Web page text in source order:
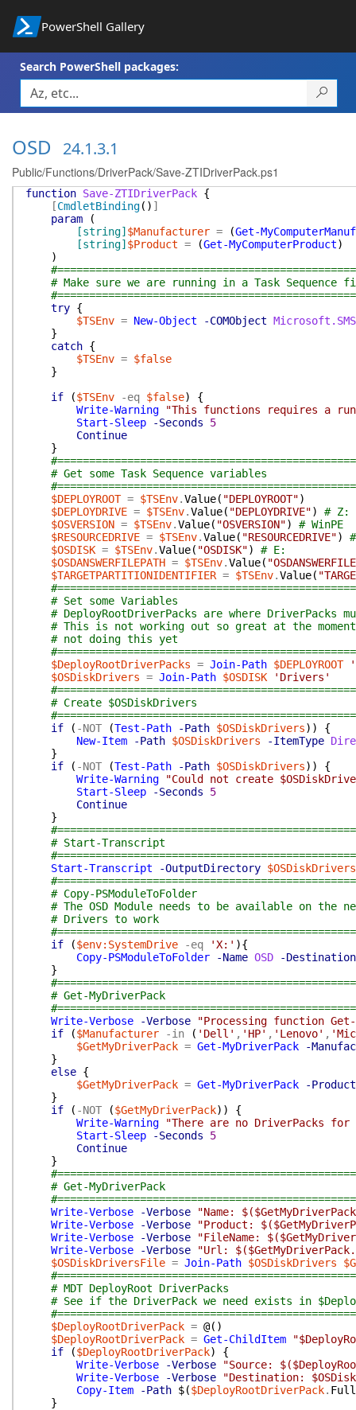
PowerShell Gallery
Search PowerShell packages:
OSD 24.1.3.1
Public/Functions/DriverPack/Save-ZTIDriverPack.ps1
function Save-ZTIDriverPack {
[CmdletBinding( ) ]
param
(
[string] $Manufacturer = (Get-
[string] $Product = (Get-MyComputerProduct)
)
# Make sure we are running in a Task Sequence
try {
$TSEnv = New-Object -COMObject
}
catch {
$TSEnv = $false
}
if
($TSEnv -eq $false)
{
Write-Warning
"This functions requires a
Start-Sleep
-Seconds
5
Continue
}
# Get some Task Sequence variables
$DEPLOYROOT = $TSEnv.Value( "DEPLOYROOT")
$DEPLOYDRIVE = $TSEnv.Value( "DEPLOYDRIVE")
# Z:
$OSVERSION = $TSEnv.Value( "OSVERSION")
# WinPE
$RESOURCEDRIVE = $TSEnv.Value( "RESOURCEDRIVE")
$OSDISK = $TSEnv.Value( "OSDISK")
# E:
$OSDANSWERFILEPATH = $TSEnv.Value(
$TARGETPARTITIONIDENTIFIER = $TSEnv.Value(
# Set some Variables
# DeployRootDriverPacks are where DriverPacks
# This is not working out so great at the
# not doing this yet
$DeployRootDriverPacks = Join-Path $DEPLOYROOT
$OSDiskDrivers = Join-Path $OSDISK
'Drivers'
# Create $OSDiskDrivers
if
( -NOT (Test-Path -Path $OSDiskDrivers) )
{
New-Item
-Path $OSDiskDrivers -ItemType
}
if
( -NOT (Test-Path -Path $OSDiskDrivers) )
{
Write-Warning
"Could not create
Start-Sleep
-Seconds
5
Continue
}
# Start-Transcript
Start-Transcript
-OutputDirectory $OSDiskDrivers
# Copy-PSModuleToFolder
# The OSD Module needs to be available on the
# Drivers to work
if
($env:SystemDrive -eq 'X:' ){
Copy-PSModuleToFolder
-Name OSD
-Destination
}
# Get-MyDriverPack
Write-Verbose
-Verbose
"Processing function Get-
if
($Manufacturer -in ( 'Dell' , 'HP' , 'Lenovo' ,
$GetMyDriverPack = Get-MyDriverPack
-
}
else {
$GetMyDriverPack = Get-MyDriverPack
-Product
}
if
( -NOT ($GetMyDriverPack) )
{
Write-Warning
"There are no DriverPacks
Start-Sleep
-Seconds
5
Continue
}
# Get-MyDriverPack
Write-Verbose
-Verbose
"Name:
Write-Verbose
-Verbose
"Product:
Write-Verbose
-Verbose
"FileName:
Write-Verbose
-Verbose
"Url:
$OSDiskDriversFile = Join-Path $OSDiskDrivers
# MDT DeployRoot DriverPacks
# See if the DriverPack we need exists in
$DeployRootDriverPack = @( )
$DeployRootDriverPack = Get-ChildItem
if
($DeployRootDriverPack)
{
Write-Verbose
-Verbose
"Source:
Write-Verbose
-Verbose
"Destination:
Copy-Item
-Path $($DeployRootDriverPack.
}